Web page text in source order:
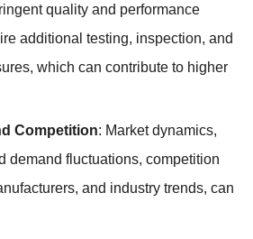
quality and performance
additional testing, inspection, and
which can contribute to higher
Competition: Market dynamics,
demand fluctuations, competition
and industry trends, can